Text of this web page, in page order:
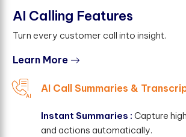
AI Calling Features
Turn every customer call into insight.
Learn More
AI Call Summaries &
Instant Summaries : Capture
and actions automatically.